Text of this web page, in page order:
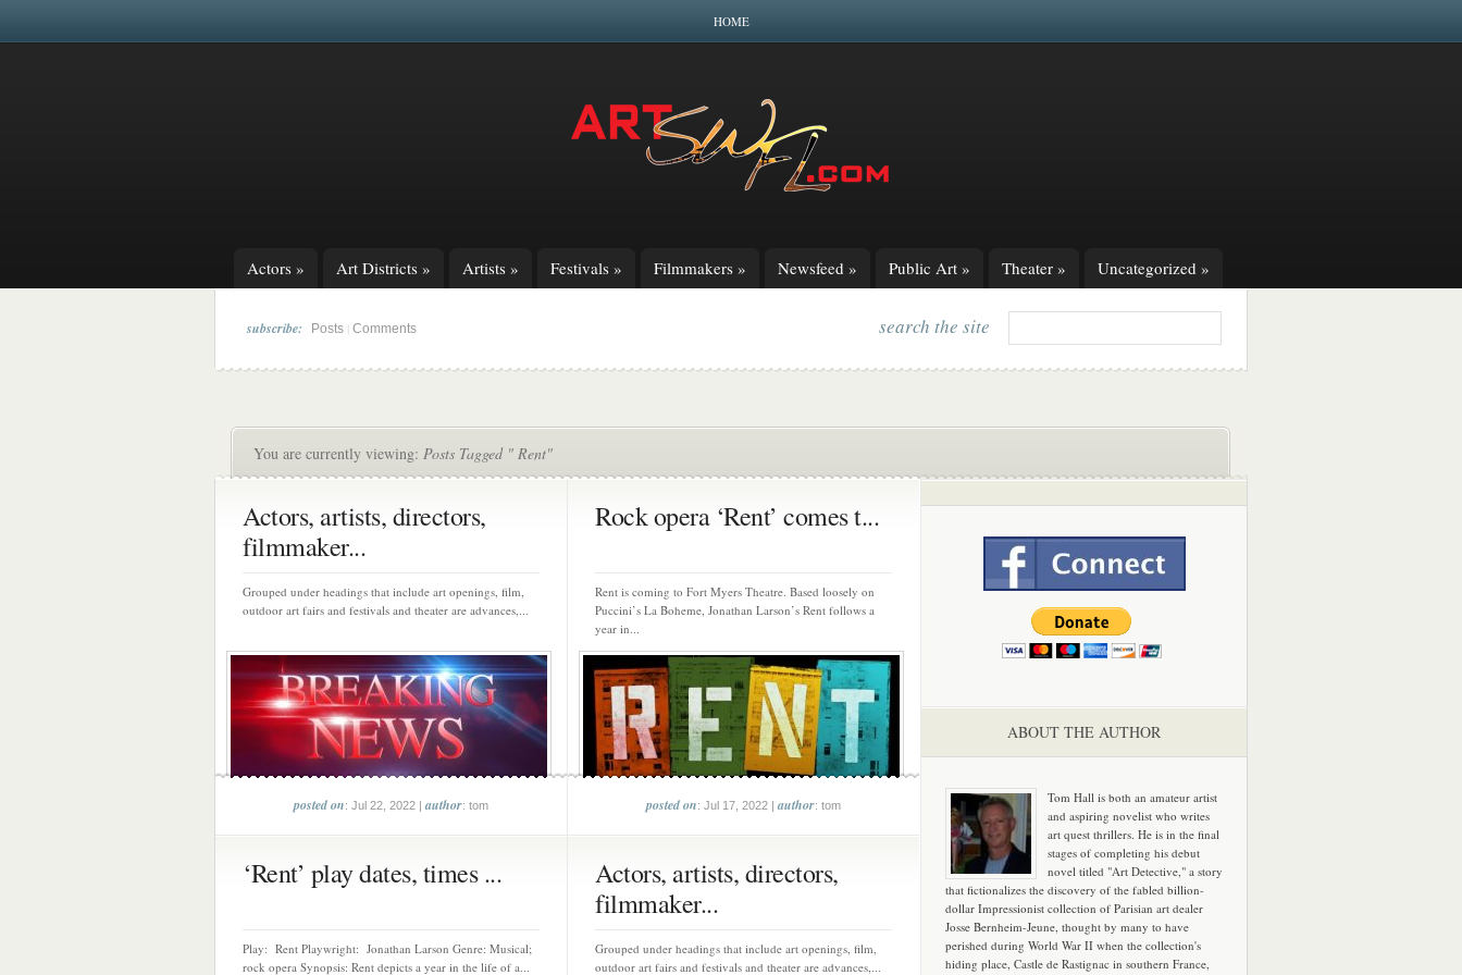
HOME
Actors » Art Districts » Artists » Festivals » Filmmakers » Newsfeed » Public Art » Theater » Uncategorized »
subscribe: Posts Comments search the site
You are currently viewing: Posts Tagged " Rent"
Actors, artists, directors,
filmmaker...
Grouped under headings that include art openings, film,
outdoor art fairs and festivals and theater are advances,...
posted on: Jul 22, 2022 |author: tom
Rock opera ‘Rent’ comes t...
Rent is coming to Fort Myers Theatre. Based loosely on
Puccini’s La Boheme, Jonathan Larson’s Rent follows a
year in...
posted on: Jul 17, 2022 |author: tom
‘Rent’ play dates, times ...
Play: Rent Playwright: Jonathan Larson Genre: Musical;
rock opera Synopsis: Rent depicts a year in the life of a...
Actors, artists, directors,
filmmaker...
Grouped under headings that include art openings, film,
outdoor art fairs and festivals and theater are advances,...
ABOUT THE AUTHOR
Tom Hall is both an amateur artist
and aspiring novelist who writes
art quest thrillers. He is in the final
stages of completing his debut
novel titled "Art Detective," a story
that fictionalizes the discovery of the fabled billion-
dollar Impressionist collection of Parisian art dealer
Josse Bernheim-Jeune, thought by many to have
perished during World War II when the collection's
hiding place, Castle de Rastignac in southern France,